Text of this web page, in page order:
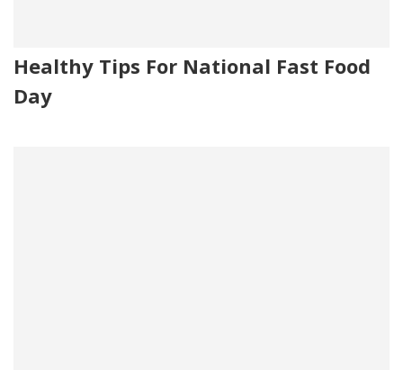
Healthy Tips For National Fast Food
Day